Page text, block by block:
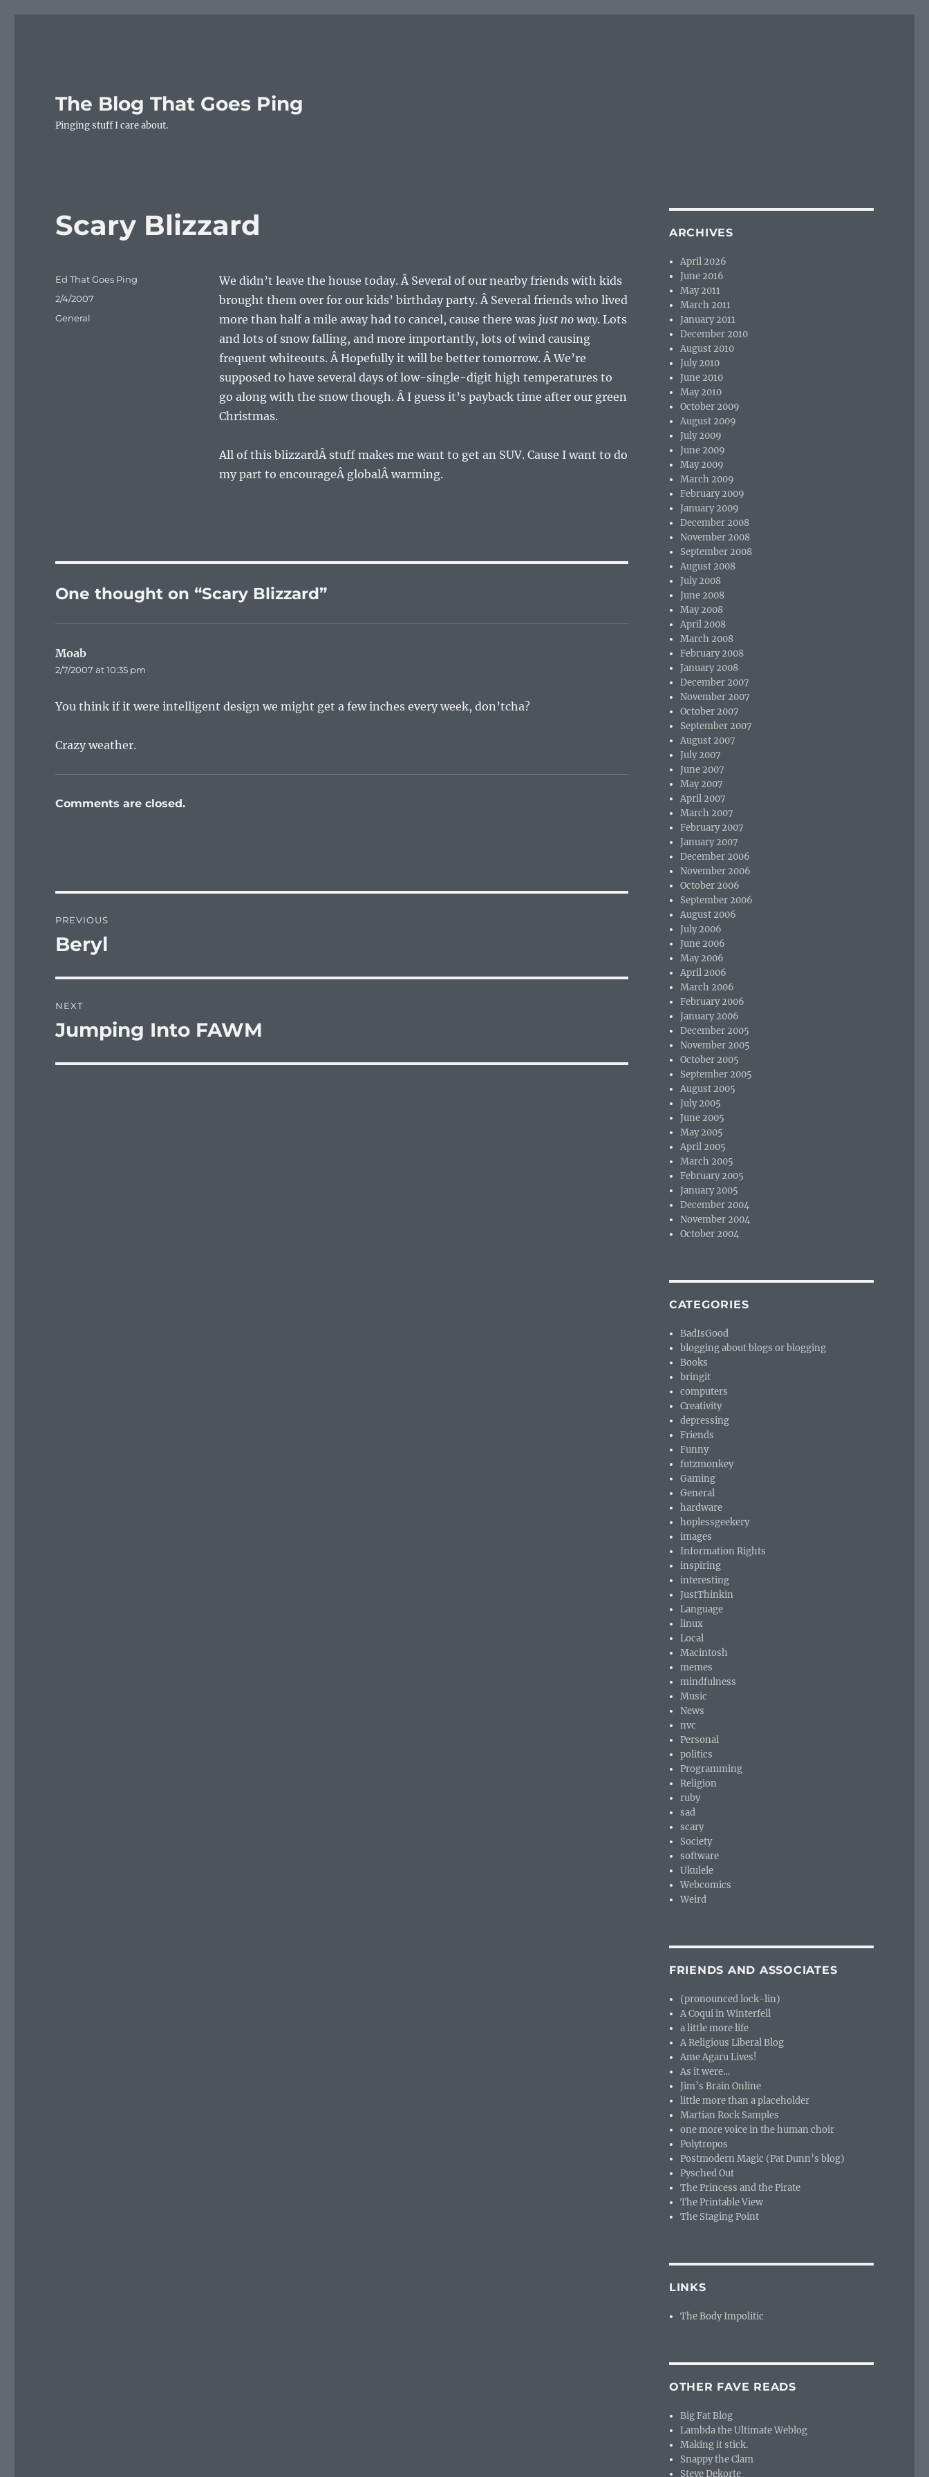
The Blog That Goes Ping
Pinging stuff I care about.
Scary Blizzard
We didn’t leave the house today. Â Several of our nearby friends with kids
brought them over for our kids’ birthday party. Â Several friends who lived
more than half a mile away had to cancel, cause there was just no way. Lots
and lots of snow falling, and more importantly, lots of wind causing
frequent whiteouts. Â Hopefully it will be better tomorrow. Â We’re
supposed to have several days of low-single-digit high temperatures to
go along with the snow though. Â I guess it’s payback time after our green
Christmas.
All of this blizzardÂ stuff makes me want to get an SUV. Cause I want to do
my part to encourageÂ globalÂ warming.
Author
Ed That Goes Ping
Posted
on
2/4/2007
Categories
General
One thought on “Scary Blizzard”
Moab
2/7/2007 at 10:35 pm
You think if it were intelligent design we might get a few inches every week, don’tcha?
Crazy weather.
Comments are closed.
navigation
PREVIOUS
Previous
Beryl
NEXT
Next
Jumping Into FAWM
ARCHIVES
April 2026
June 2016
May 2011
March 2011
January 2011
December 2010
August 2010
July 2010
June 2010
May 2010
October 2009
August 2009
July 2009
June 2009
May 2009
March 2009
February 2009
January 2009
December 2008
November 2008
September 2008
August 2008
July 2008
June 2008
May 2008
April 2008
March 2008
February 2008
January 2008
December 2007
November 2007
October 2007
September 2007
August 2007
July 2007
June 2007
May 2007
April 2007
March 2007
February 2007
January 2007
December 2006
November 2006
October 2006
September 2006
August 2006
July 2006
June 2006
May 2006
April 2006
March 2006
February 2006
January 2006
December 2005
November 2005
October 2005
September 2005
August 2005
July 2005
June 2005
May 2005
April 2005
March 2005
February 2005
January 2005
December 2004
November 2004
October 2004
CATEGORIES
BadIsGood
blogging about blogs or blogging
Books
bringit
computers
Creativity
depressing
Friends
Funny
futzmonkey
Gaming
General
hardware
hoplessgeekery
images
Information Rights
inspiring
interesting
JustThinkin
Language
linux
Local
Macintosh
memes
mindfulness
Music
News
nvc
Personal
politics
Programming
Religion
ruby
sad
scary
Society
software
Ukulele
Webcomics
Weird
FRIENDS AND ASSOCIATES
(pronounced lock-lin)
A Coqui in Winterfell
a little more life
A Religious Liberal Blog
Ame Agaru Lives!
As it were…
Jim’s Brain Online
little more than a placeholder
Martian Rock Samples
one more voice in the human choir
Polytropos
Postmodern Magic (Pat Dunn’s blog)
Pysched Out
The Princess and the Pirate
The Printable View
The Staging Point
LINKS
The Body Impolitic
OTHER FAVE READS
Big Fat Blog
Lambda the Ultimate Weblog
Making it stick.
Snappy the Clam
Steve Dekorte